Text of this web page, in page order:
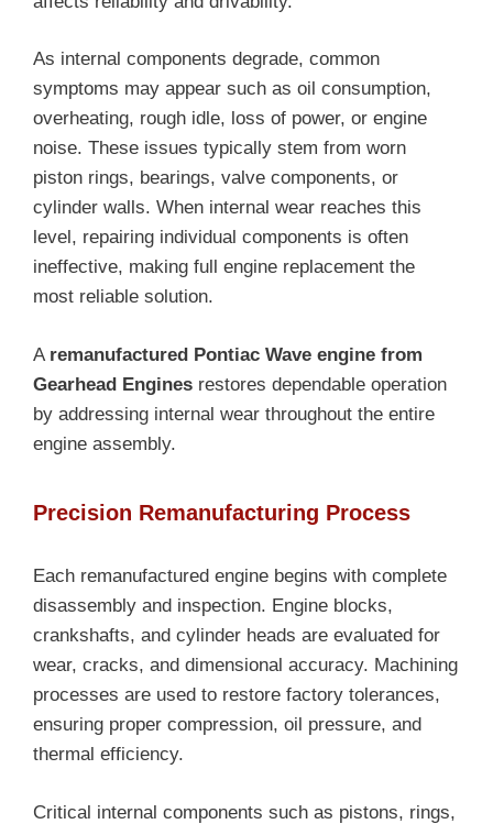
As internal components degrade, common
symptoms may appear such as oil consumption,
overheating, rough idle, loss of power, or engine
noise. These issues typically stem from worn
piston rings, bearings, valve components, or
cylinder walls. When internal wear reaches this
level, repairing individual components is often
ineffective, making full engine replacement the
most reliable solution.
A remanufactured Pontiac Wave engine from
Gearhead Engines restores dependable operation
by addressing internal wear throughout the entire
engine assembly.
Precision Remanufacturing Process
Each remanufactured engine begins with complete
disassembly and inspection. Engine blocks,
crankshafts, and cylinder heads are evaluated for
wear, cracks, and dimensional accuracy. Machining
processes are used to restore factory tolerances,
ensuring proper compression, oil pressure, and
thermal efficiency.
Critical internal components such as pistons, rings,